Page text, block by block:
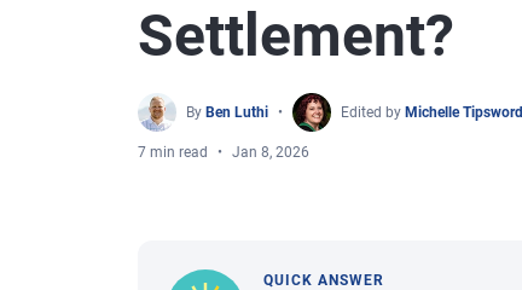
Settlement?
By Ben Luthi Edited by Michelle Tipsword
7 min read Jan 8, 2026
QUICK ANSWER